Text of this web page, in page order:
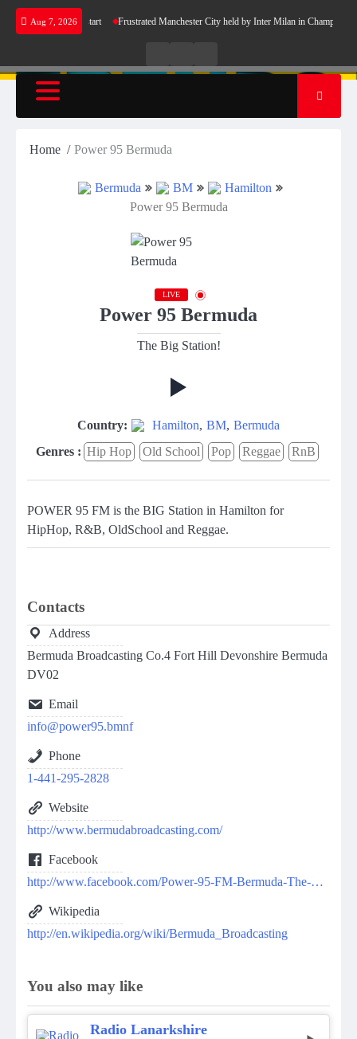
Skip
Aug 7, 2026
perfect start Frustrated Manchester City held by Inter Milan in Champions
RadioTV
Home Power 95 Bermuda
Bermuda BM
Hamilton
Power 95 Bermuda
LIVE
Power 95 Bermuda
The Big Station!
Country: Hamilton, BM, Bermuda
Genres : Hip Hop Old School Pop Reggae RnB
POWER 95 FM is the BIG Station in Hamilton for
HipHop, R&B, OldSchool and Reggae.
Contacts
Address
Bermuda Broadcasting Co.4 Fort Hill Devonshire Bermuda
DV02
Email
info@power95.bmnf
Phone
1-441-295-2828
Website
http://www.bermudabroadcasting.com/
Facebook
http://www.facebook.com/Power-95-FM-Bermuda-The-BIG-Station-212700322153136/
Wikipedia
http://en.wikipedia.org/wiki/Bermuda_Broadcasting
You also may like
Radio Lanarkshire